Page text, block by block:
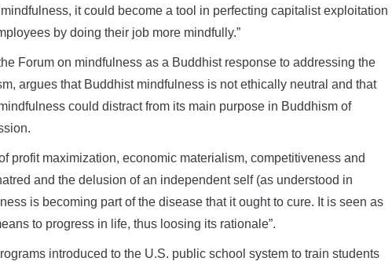
it could become a tool in perfecting capitalist exploitation
by doing their job more mindfully.”
Forum on mindfulness as a Buddhist response to addressing the
argues that Buddhist mindfulness is not ethically neutral and that
could distract from its main purpose in Buddhism of
profit maximization, economic materialism, competitiveness and
and the delusion of an independent self (as understood in
is becoming part of the disease that it ought to cure. It is seen as
to progress in life, thus loosing its rationale”.
introduced to the U.S. public school system to train students